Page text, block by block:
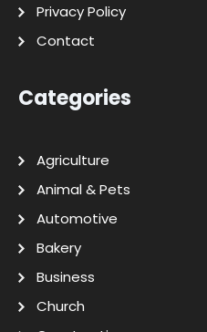
Privacy Policy
Contact
Categories
Agriculture
Animal & Pets
Automotive
Bakery
Business
Church